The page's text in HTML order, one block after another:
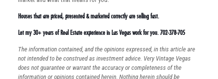
Houses that are priced, presented & marketed correctly are selling fast.
Let my 30+ years of Real Estate experience in Las Vegas work for you. 702-378-705
The information contained, and the opinions expressed, in this article are
not intended to be construed as investment advice. Very Vintage Vegas
does not guarantee or warrant the accuracy or completeness of the
information or opinions contained herein. Nothing herein should be